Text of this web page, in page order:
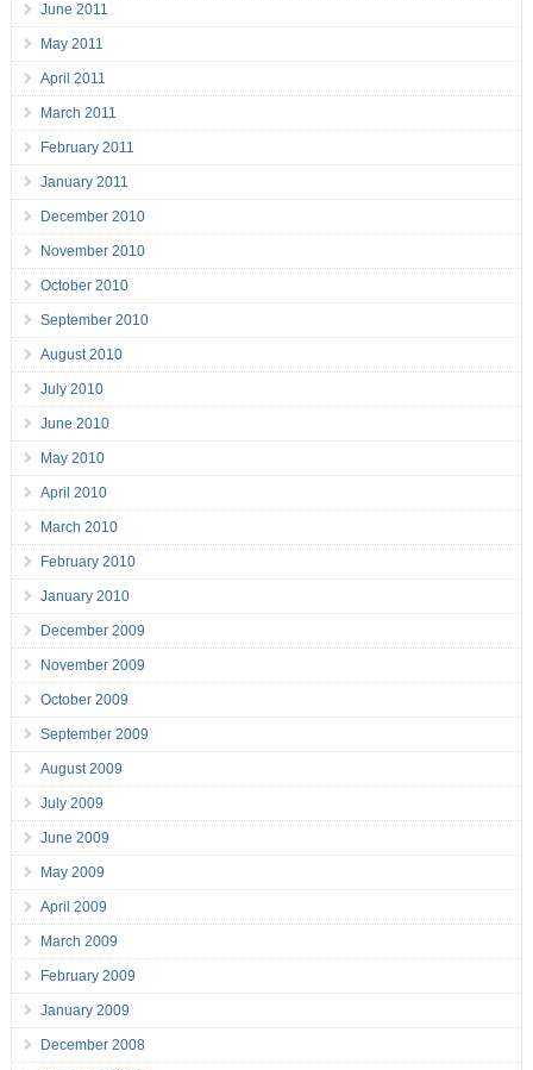
June 2011
May 2011
April 2011
March 2011
February 2011
January 2011
December 2010
November 2010
October 2010
September 2010
August 2010
July 2010
June 2010
May 2010
April 2010
March 2010
February 2010
January 2010
December 2009
November 2009
October 2009
September 2009
August 2009
July 2009
June 2009
May 2009
April 2009
March 2009
February 2009
January 2009
December 2008